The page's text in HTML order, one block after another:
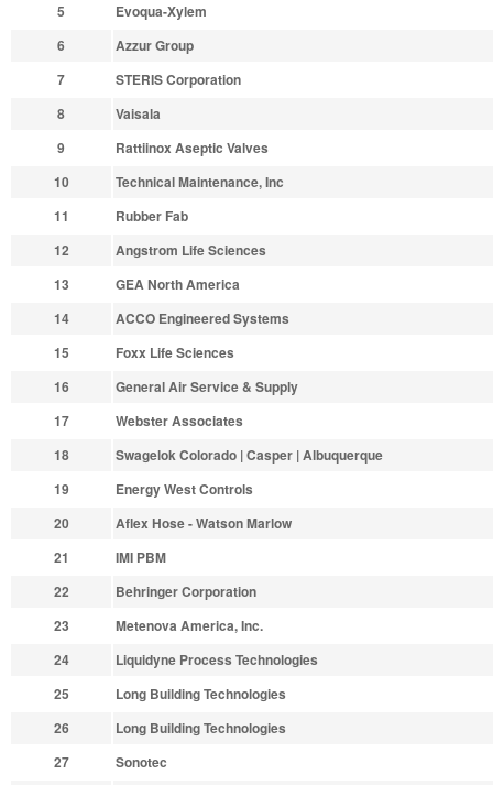
5
Evoqua-Xylem
6
Azzur Group
7
STERIS Corporation
8
Vaisala
9
Rattiinox Aseptic Valves
10
Technical Maintenance, Inc
11
Rubber Fab
12
Angstrom Life Sciences
13
GEA North America
14
ACCO Engineered Systems
15
Foxx Life Sciences
16
General Air Service & Supply
17
Webster Associates
18
Swagelok Colorado | Casper | Albuquerque
19
Energy West Controls
20
Aflex Hose - Watson Marlow
21
IMI PBM
22
Behringer Corporation
23
Metenova America, Inc.
24
Liquidyne Process Technologies
25
Long Building Technologies
26
Long Building Technologies
27
Sonotec